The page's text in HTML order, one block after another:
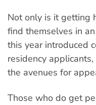
Not only is it getting
find themselves in
this year introduced
residency
the avenues for
Those who do get